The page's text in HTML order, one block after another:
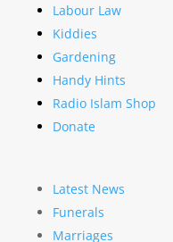
Labour Law
Kiddies
Gardening
Handy Hints
Radio Islam Shop
Donate
Latest News
Funerals
Marriages